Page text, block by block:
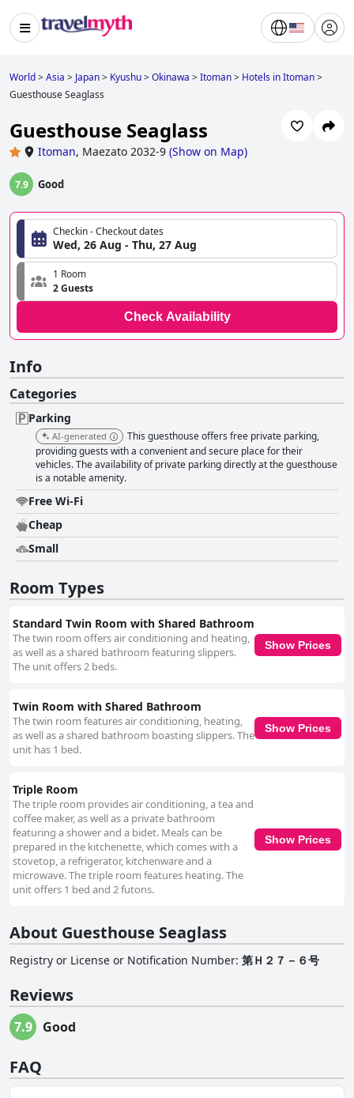
World>Asia > Japan> Kyushu>Okinawa >Itoman> Hotels in Itoman>
Guesthouse Seaglass
Guesthouse Seaglass
Itoman, Maezato 2032-9 (Show on Map)
7.9 Good
Checkin - Checkout dates
Wed, 26 Aug - Thu, 27 Aug
1 Room
2 Guests
Check Availability
Info
Categories
Parking
AI-generated
This guesthouse offers free private parking,
providing guests with a convenient and secure place for their
vehicles. The availability of private parking directly at the guesthouse
is a notable amenity.
Free Wi-Fi
Cheap
Small
Room Types
Standard Twin Room with Shared Bathroom
The twin room offers air conditioning and heating,
as well as a shared bathroom featuring slippers.
The unit offers 2 beds.
Show Prices
Twin Room with Shared Bathroom
The twin room features air conditioning, heating,
as well as a shared bathroom boasting slippers. The
unit has 1 bed.
Show Prices
Triple Room
The triple room provides air conditioning, a tea and
coffee maker, as well as a private bathroom
featuring a shower and a bidet. Meals can be
prepared in the kitchenette, which comes with a
stovetop, a refrigerator, kitchenware and a
microwave. The triple room features heating. The
unit offers 1 bed and 2 futons.
Show Prices
About Guesthouse Seaglass
Registry or License or Notification Number: 第Ｈ２７－６号
Reviews
7.9 Good
FAQ